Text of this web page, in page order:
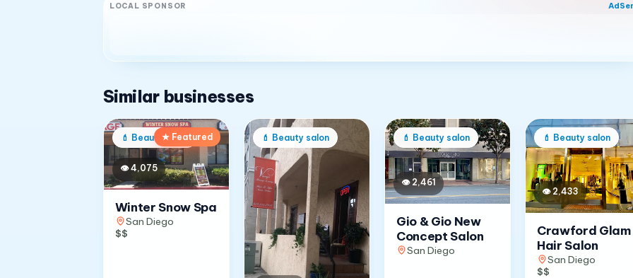
LOCAL SPONSOR
Similar businesses
💄 Beauty salon★ Featured
👁4,075
Winter Snow Spa
San Diego
$$
💄 Beauty salon 💄 Beauty salon
👁 2,461
Gio & Gio New
Concept Salon
San Diego
💄 Beauty salon
👁 2,433
Crawford Glam
Hair Salon
San Diego
$$